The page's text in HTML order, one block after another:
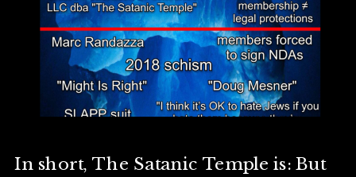
In short, The Satanic Temple is: But